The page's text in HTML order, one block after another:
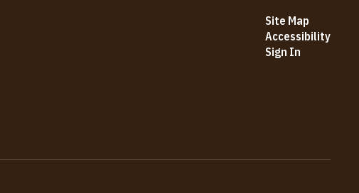
Site Map
Accessibility
Sign In